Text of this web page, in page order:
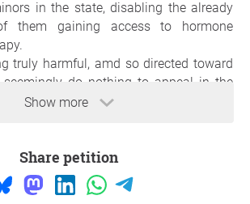
Show more
in the state, disabling the already
them gaining access to hormone
truly harmful, amd so directed toward
seemingly do nothing to appeal in the
so i ask that it be put to a vote
liberty.
for your support,Olivia Smothers
Share petition